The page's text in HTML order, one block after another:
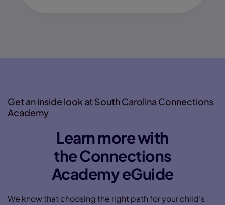
Get an inside look at South Carolina Connections
Academy
Learn more with
the Connections
Academy eGuide
We know that choosing the right path for your child’s